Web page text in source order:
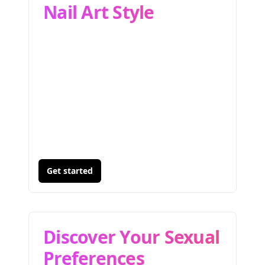
Nail Art Style
Get started
Discover Your Sexual
Preferences